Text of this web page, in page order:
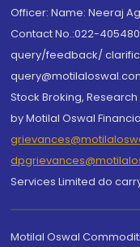
Officer: Name: Neeraj
Contact No.:022-
query/feedback/
Stock Broking,
by Motilal Oswal
Services Limited do
Motilal Oswal